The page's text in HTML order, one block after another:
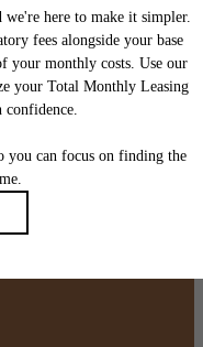
You at
Ridge
Home